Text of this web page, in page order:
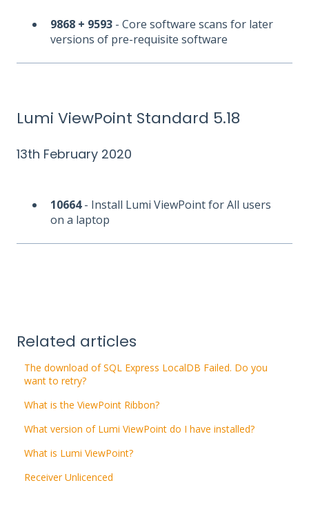
9868 + 9593 - Core software scans for later
versions of pre-requisite software
Lumi ViewPoint Standard 5.18
13th February 2020
10664- Install Lumi ViewPoint for All users
on a laptop
Related articles
The download of SQL Express LocalDB Failed. Do you
want to retry?
What is the ViewPoint Ribbon?
What version of Lumi ViewPoint do I have installed?
What is Lumi ViewPoint?
Receiver Unlicenced